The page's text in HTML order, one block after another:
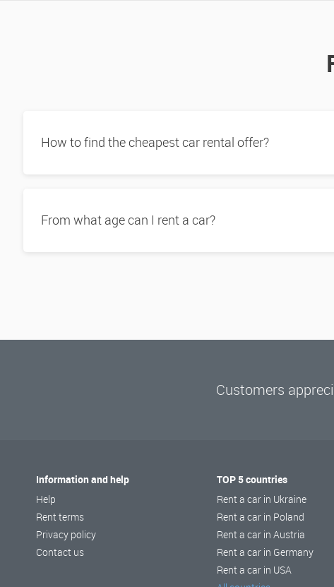
How to find the cheapest car rental offer?
From what age can I rent a car?
Customers
Information and help
Help
Rent terms
Privacy policy
Contact us
TOP 5 countries
Rent a car in Ukraine
Rent a car in Poland
Rent a car in Austria
Rent a car in Germany
Rent a car in USA